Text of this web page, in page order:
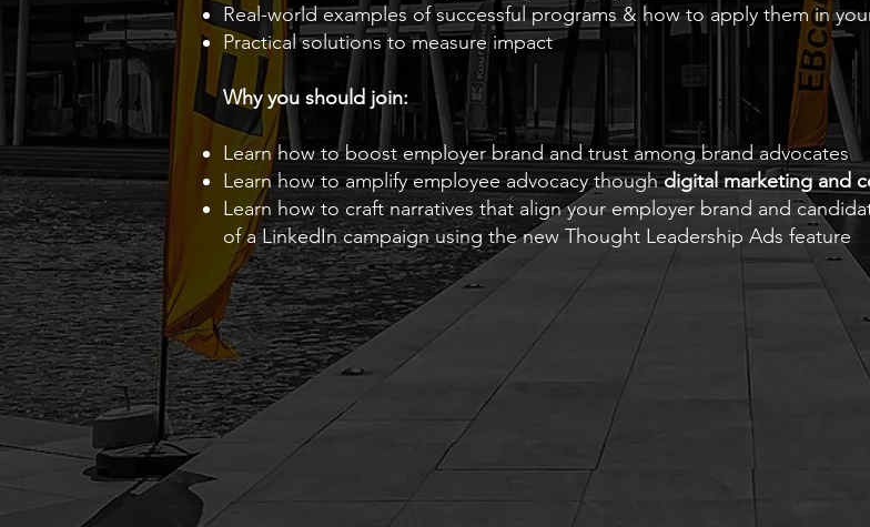
Real-world examples of successful programs & how to apply them in
Practical solutions to measure impact
Why you should join:
Learn how to boost employer brand and trust among brand advocates
Learn how to amplify employee advocacy thoughdigital marketing and
Learn how to craft narratives that align your employer brand and
of a LinkedIn campaign using the new Thought Leadership Ads feature